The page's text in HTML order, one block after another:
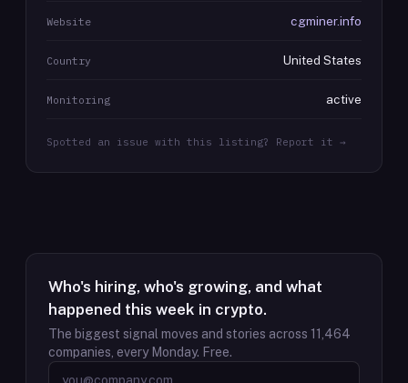
Website cgminer.info
Country United States
Monitoring active
Spotted an issue with this listing? Report it →
Who's hiring, who's growing, and what
happened this week in crypto.
The biggest signal moves and stories across 11,464
companies, every Monday. Free.